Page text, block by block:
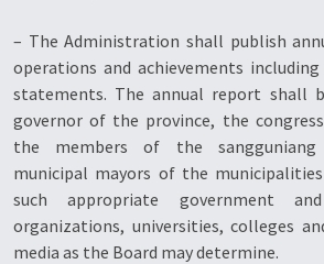
– The Administration shall publish
operations and achievements
statements. The annual report shall
governor of the province, the
the members of the sangguniang
municipal mayors of the
such appropriate government
organizations, universities, colleges
media as the Board may determine.